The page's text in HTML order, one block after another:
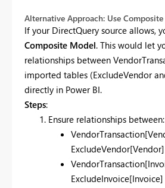
Alternative Approach: Use
If your DirectQuery source allows,
Composite Model. This would let
relationships between
imported tables (ExcludeVendor
directly in Power BI.
Steps:
Ensure relationships between:
ExcludeVendor[Vendor]
ExcludeInvoice[Invoice]